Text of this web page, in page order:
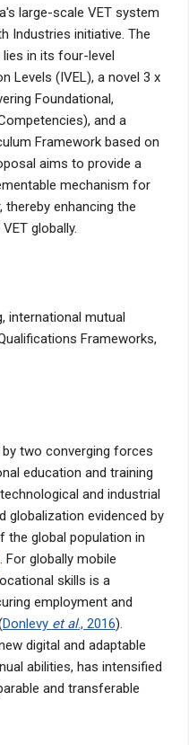
large-scale VET system
Industries initiative. The
in its four-level
Levels (IVEL), a novel 3 x
Foundational,
and a
Framework based on
aims to provide a
mechanism for
enhancing the
globally.
international mutual
Frameworks,
two converging forces
education and training
and industrial
globalization evidenced by
the global population in
For globally mobile
skills is a
employment and
Donlevy et al., 2016).
digital and adaptable
abilities, has intensified
and transferable